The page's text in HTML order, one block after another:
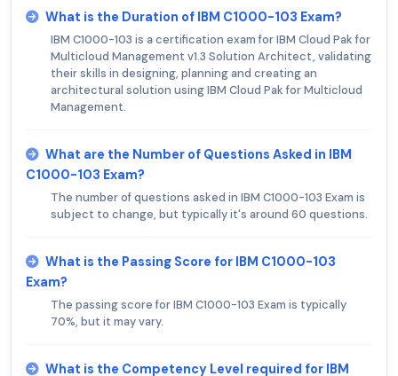
What is the Duration of IBM C1000-103 Exam?
IBM C1000-103 is a certification exam for IBM Cloud Pak for
Multicloud Management v1.3 Solution Architect, validating
their skills in designing, planning and creating an
architectural solution using IBM Cloud Pak for Multicloud
Management.
What are the Number of Questions Asked in IBM
C1000-103 Exam?
The number of questions asked in IBM C1000-103 Exam is
subject to change, but typically it's around 60 questions.
What is the Passing Score for IBM C1000-103
Exam?
The passing score for IBM C1000-103 Exam is typically
70%, but it may vary.
What is the Competency Level required for IBM